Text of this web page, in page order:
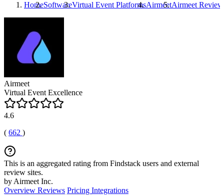
HomeSoftwareVirtual Event PlatformsAirmeetAirmeet
Airmeet
Virtual Event Excellence
4.6
( 662 )
This is an aggregated rating from Findstack users and external
review sites.
by Airmeet Inc.
Overview Reviews Pricing Integrations